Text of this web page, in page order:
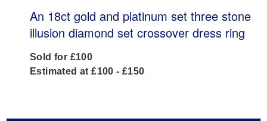
An 18ct gold and platinum set three stone
illusion diamond set crossover dress ring
Sold for £100
Estimated at £100 - £150